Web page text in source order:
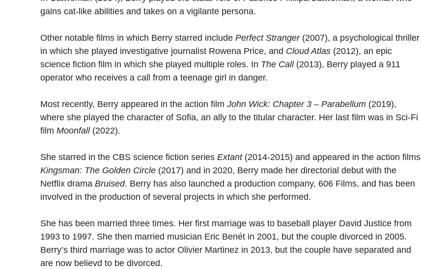
gains cat-like abilities and takes on a vigilante persona.
Other notable films in which Berry starred include Perfect Stranger(2007), a psychological thriller
in which she played investigative journalist Rowena Price, and Cloud Atlas (2012), an epic
science fiction film in which she played multiple roles. In The Call (2013), Berry played a 911
operator who receives a call from a teenage girl in danger.
Most recently, Berry appeared in the action film John Wick: Chapter 3 – Parabellum (2019),
where she played the character of Sofia, an ally to the titular character. Her last film was in Sci-Fi
film Moonfall(2022).
She starred in the CBS science fiction series Extant(2014-2015) and appeared in the action films
Kingsman: The Golden Circle (2017) and in 2020, Berry made her directorial debut with the
Netflix drama Bruised. Berry has also launched a production company, 606 Films, and has been
involved in the production of several projects in which she performed.
She has been married three times. Her first marriage was to baseball player David Justice from
1993 to 1997. She then married musician Eric Benét in 2001, but the couple divorced in 2005.
Berry’s third marriage was to actor Olivier Martinez in 2013, but the couple have separated and
are now believd to be divorced.